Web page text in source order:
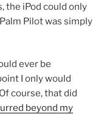
the iPod could only
Pilot was simply
ever be
I only would
course, that did
beyond my